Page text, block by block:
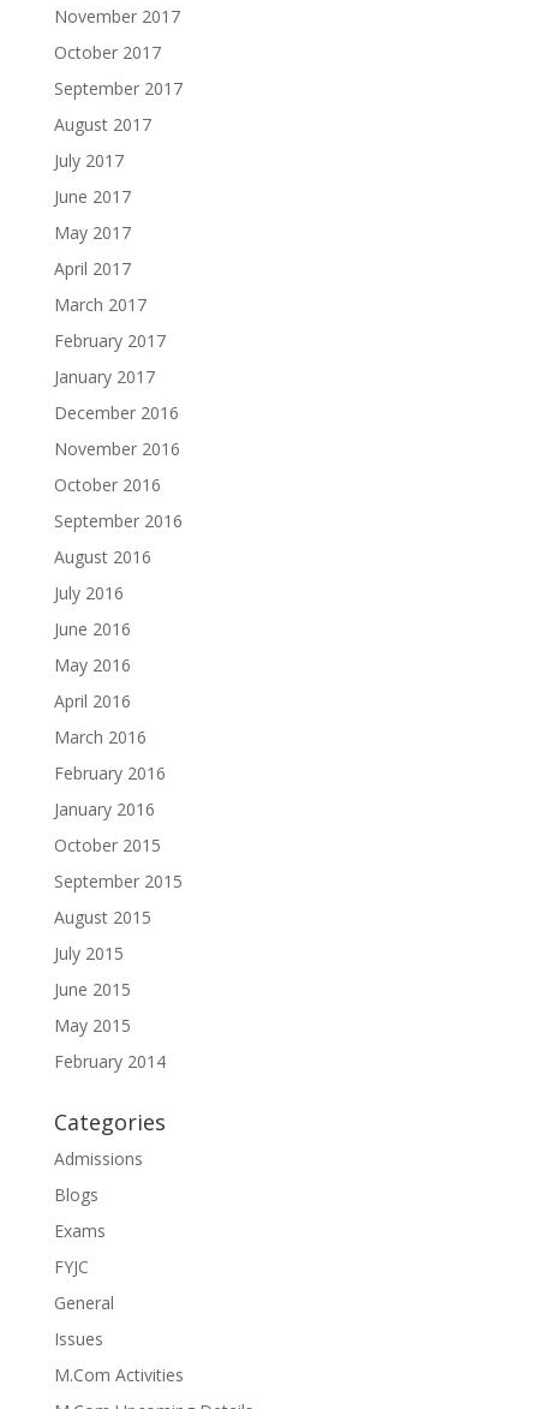
November 2017
October 2017
September 2017
August 2017
July 2017
June 2017
May 2017
April 2017
March 2017
February 2017
January 2017
December 2016
November 2016
October 2016
September 2016
August 2016
July 2016
June 2016
May 2016
April 2016
March 2016
February 2016
January 2016
October 2015
September 2015
August 2015
July 2015
June 2015
May 2015
February 2014
Categories
Admissions
Blogs
Exams
FYJC
General
Issues
M.Com Activities